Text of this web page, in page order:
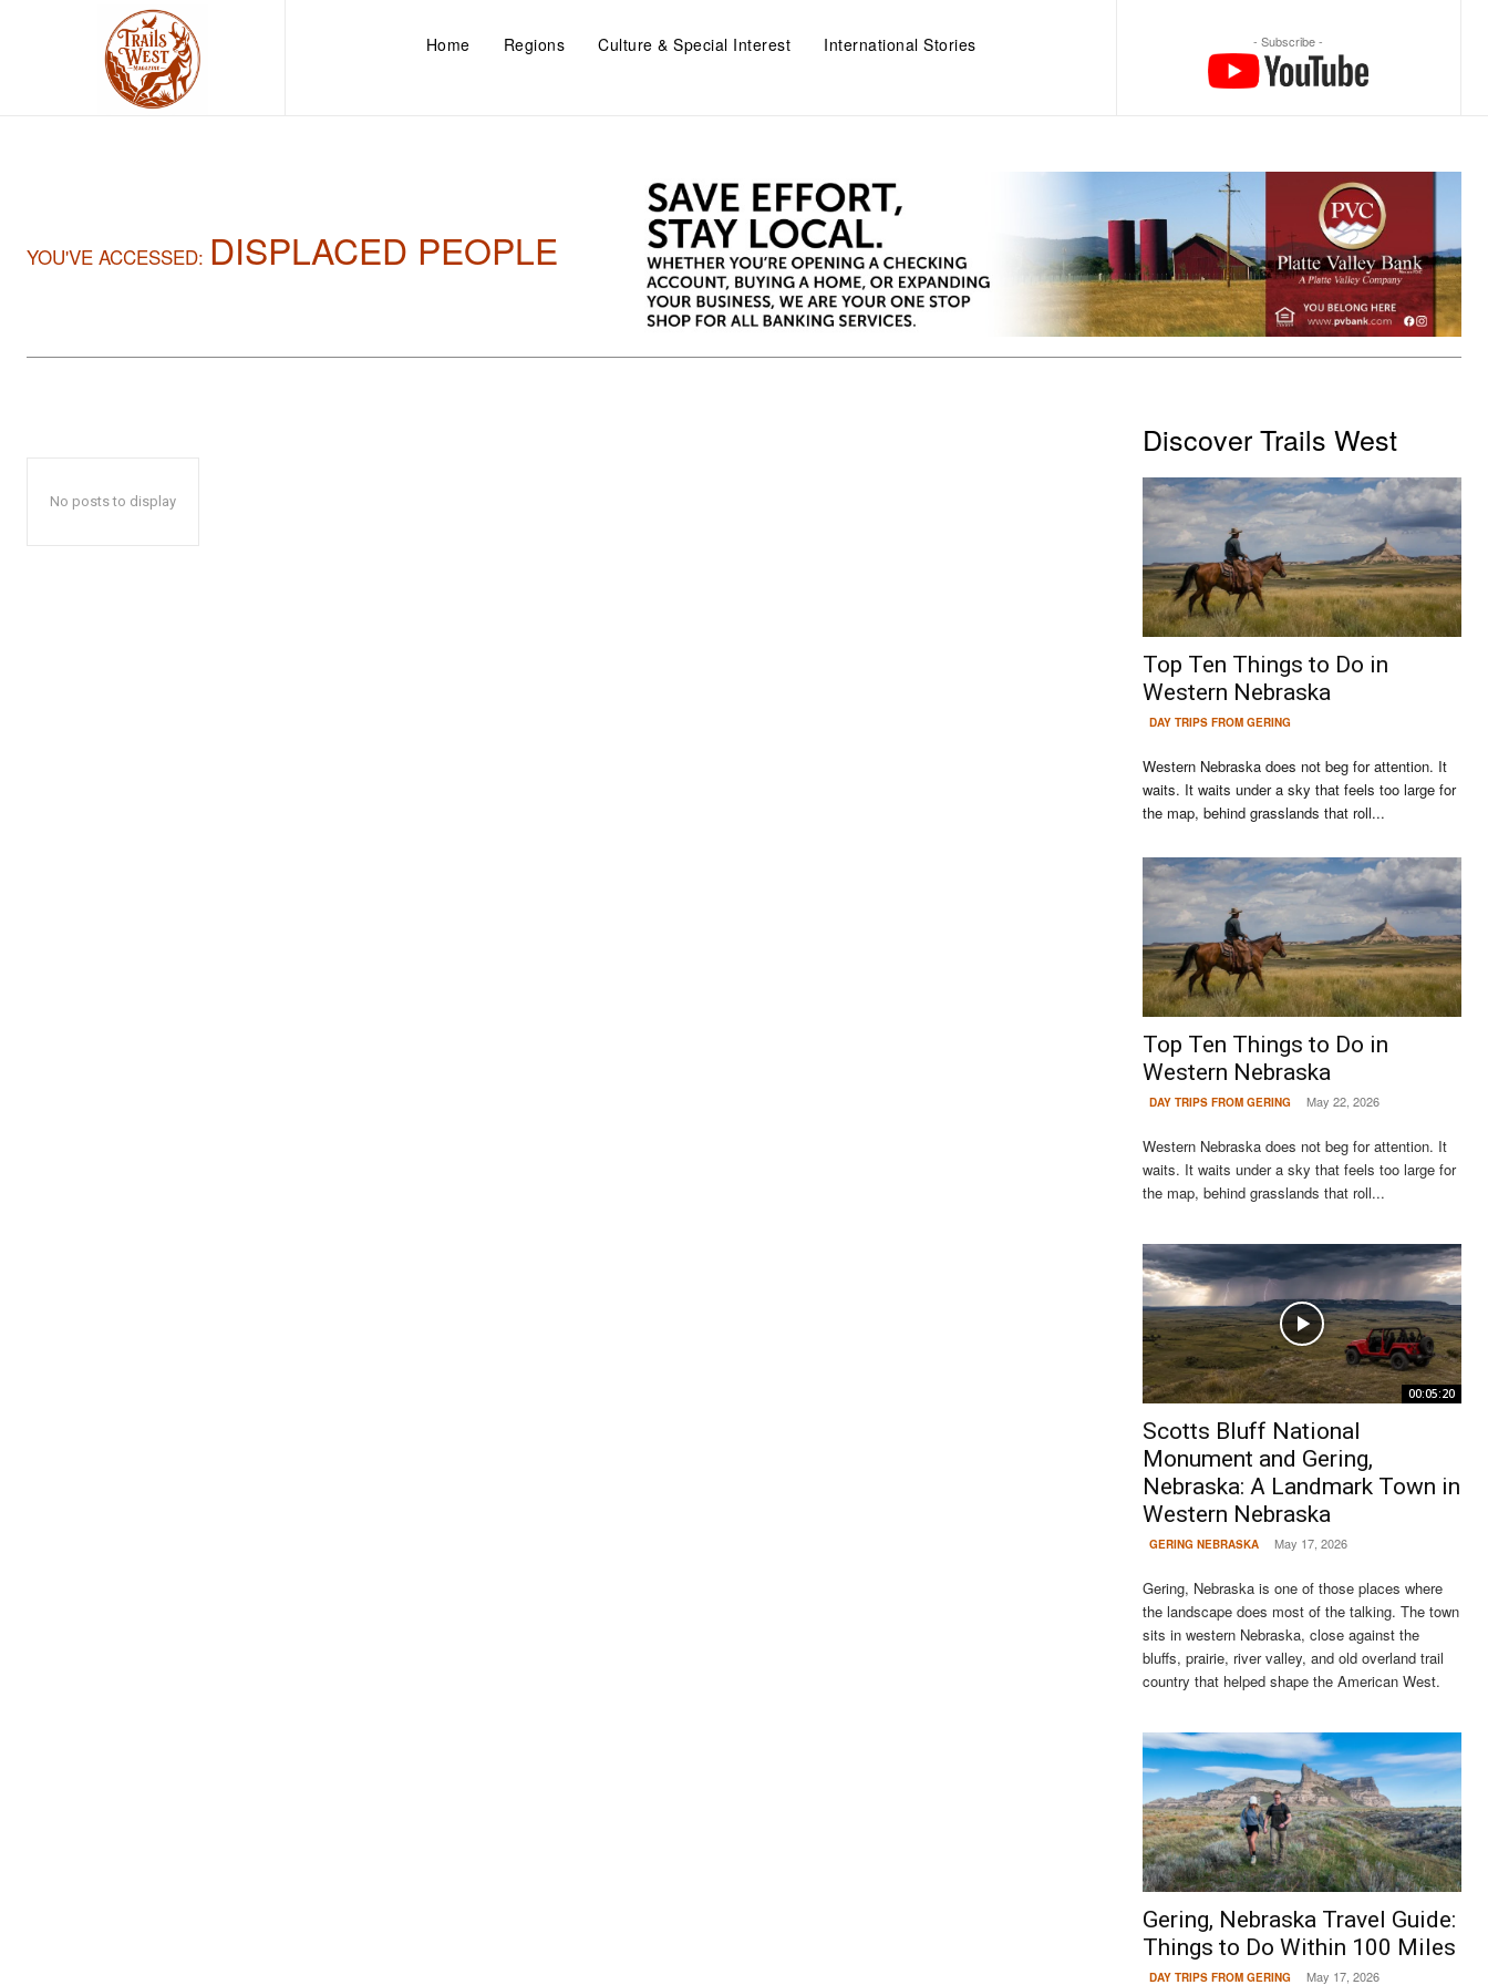
Home Regions Culture & Special Interest International Stories - Subscribe -
YOU'VE ACCESSED: DISPLACED PEOPLE
No posts to display
Discover Trails West
Top Ten Things to Do in
Western Nebraska
DAY TRIPS FROM GERING
Western Nebraska does not beg for attention. It
waits. It waits under a sky that feels too large for
the map, behind grasslands that roll...
Continue to the category
Top Ten Things to Do in
Western Nebraska
DAY TRIPS FROM GERING May 22, 2026
Western Nebraska does not beg for attention. It
waits. It waits under a sky that feels too large for
the map, behind grasslands that roll...
00:05:20
Scotts Bluff National
Monument and Gering,
Nebraska: A Landmark Town in
Western Nebraska
GERING NEBRASKA May 17, 2026
Gering, Nebraska is one of those places where
the landscape does most of the talking. The town
sits in western Nebraska, close against the
bluffs, prairie, river valley, and old overland trail
country that helped shape the American West.
Gering, Nebraska Travel Guide:
Things to Do Within 100 Miles
DAY TRIPS FROM GERING May 17, 2026